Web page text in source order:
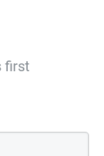
first